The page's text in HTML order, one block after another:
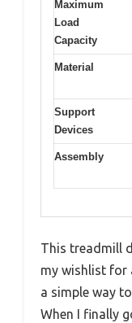
Maximum
Load
Capacity
Material
Support
Devices
Assembly
This treadmill
my wishlist for
a simple way
When I finally